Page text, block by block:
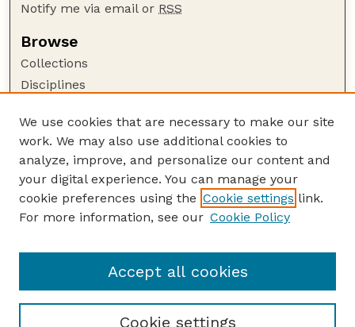
Notify me via email or RSS
Browse
Collections
Disciplines
Author Corner
Author FAQ
Guide to Submitting
Submit your paper or article
Department of Biological Systems Engineering
We use cookies that are necessary to make our site
work. We may also use additional cookies to
analyze, improve, and personalize our content and
your digital experience. You can manage your
cookie preferences using the Cookie settings link.
For more information, see our Cookie Policy
Cookie settings
Accept all cookies